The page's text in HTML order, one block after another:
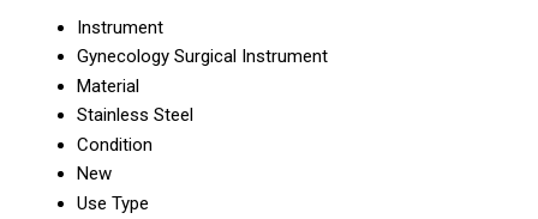
Instrument
Gynecology Surgical Instrument
Material
Stainless Steel
Condition
New
Use Type